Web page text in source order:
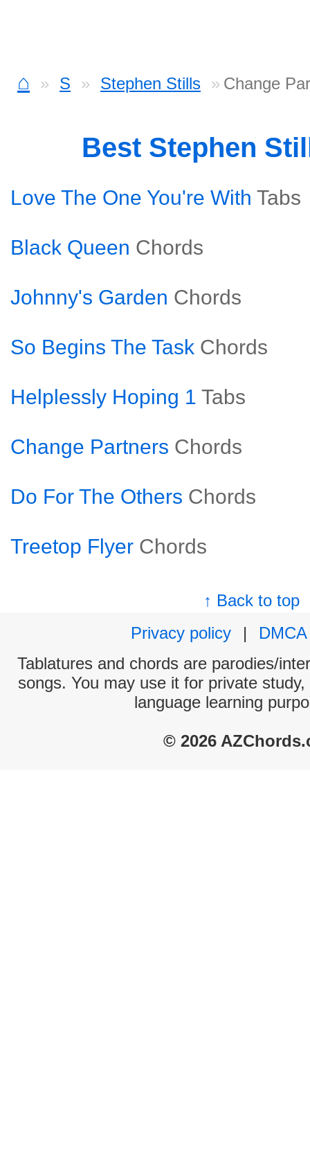
⌂ S Stephen Stills Change
Best Stephen
Love The One You're With Tabs
Black Queen Chords
Johnny's Garden Chords
So Begins The Task Chords
Helplessly Hoping 1 Tabs
Change Partners Chords
Do For The Others Chords
Treetop Flyer Chords
↑ Back to top
Privacy policy
|
DMCA
Tablatures and chords are parodies/
songs. You may use it for private
language learning
© 2026